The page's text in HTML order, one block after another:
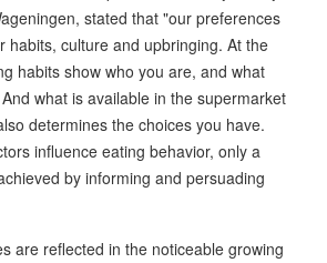
stated that "our preferences
habits, culture and upbringing. At the
habits show who you are, and what
what is available in the supermarket
determines the choices you have.
influence eating behavior, only a
by informing and persuading
are reflected in the noticeable growing